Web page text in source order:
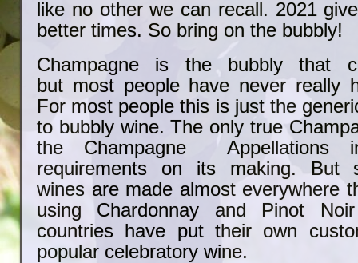
like no other we can recall. 2021
better times. So bring on the bubbly!
Champagne is the bubbly that
but most people have never really
For most people this is just the
to bubbly wine. The only true
the Champagne Appellations
requirements on its making. But
wines are made almost everywhere
using Chardonnay and Pinot
countries have put their own
popular celebratory wine.